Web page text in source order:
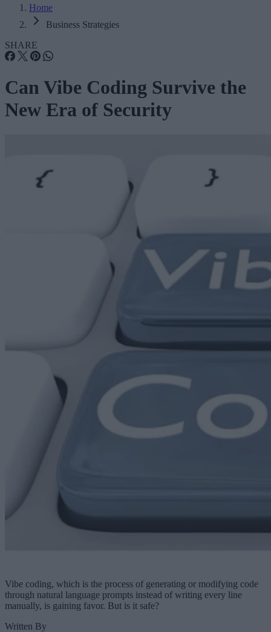
Home
Business Strategies
SHARE
Can Vibe Coding Survive the
New Era of Security
Vibe coding, which is the process of generating or modifying code
through natural language prompts instead of writing every line
manually, is gaining favor. But is it safe?
Written By